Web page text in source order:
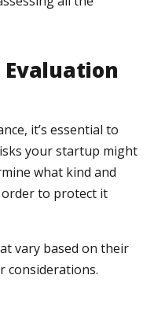
it’s essential to
your startup might
what kind and
order to protect it
vary based on their
considerations.